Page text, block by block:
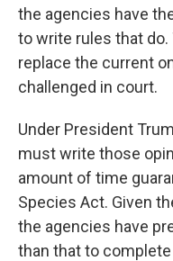
the agencies have
to write rules that do.
replace the current
challenged in court.
Under President
must write those
amount of time
Species Act. Given
the agencies have
than that to